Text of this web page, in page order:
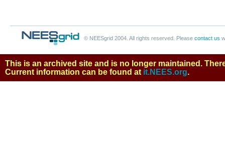
© NEESgrid 2004. All rights reserved. Please contact us
This is an archived site and is no longer maintained.
Current information can be found at it.NEES.org.